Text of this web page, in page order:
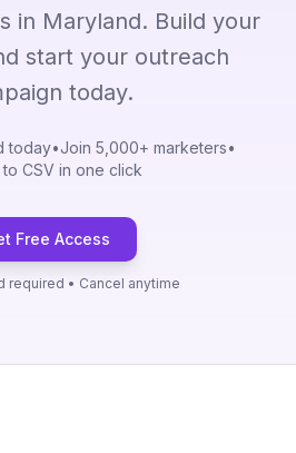
in Maryland. Build your
start your outreach
today.
today•Join 5,000+ marketers•
CSV in one click
Free Access
required • Cancel anytime